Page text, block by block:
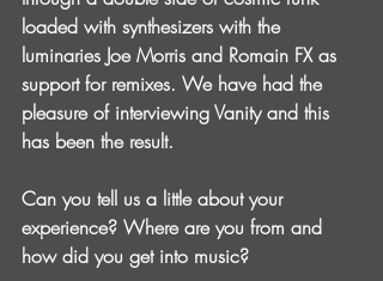
loaded with synthesizers with the
luminaries Joe Morris and Romain FX as
support for remixes. We have had the
pleasure of interviewing Vanity and this
has been the result.
Can you tell us a little about your
experience? Where are you from and
how did you get into music?